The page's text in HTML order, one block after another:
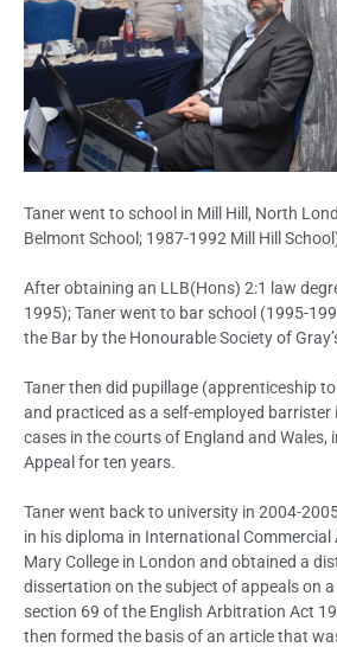
Taner went to school in Mill Hill, North
Belmont School; 1987-1992 Mill Hill
After obtaining an LLB(Hons) 2:1 law
1995); Taner went to bar school (1995-
the Bar by the Honourable Society of
Taner then did pupillage (apprenticeship
and practiced as a self-employed
cases in the courts of England and Wales,
Appeal for ten years.
Taner went back to university in 2004-
in his diploma in International
Mary College in London and obtained a
dissertation on the subject of appeals on
section 69 of the English Arbitration Act
then formed the basis of an article that